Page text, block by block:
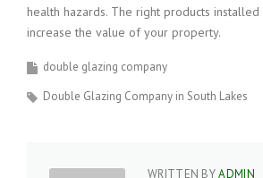
health hazards. The right products installed
increase the value of your property.
double glazing company
Double Glazing Company in South Lakes
WRITTEN BYADMIN